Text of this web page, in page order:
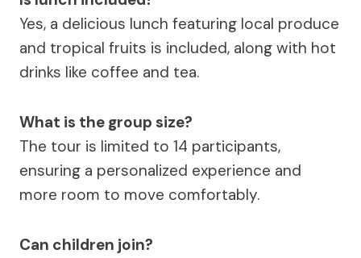
Yes, a delicious lunch featuring local produce
and tropical fruits is included, along with hot
drinks like coffee and tea.
What is the group size?
The tour is limited to 14 participants,
ensuring a personalized experience and
more room to move comfortably.
Can children join?